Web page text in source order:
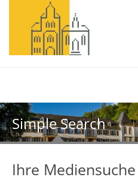
Simple Search
Ihre Mediensuche